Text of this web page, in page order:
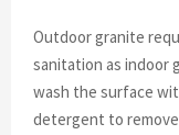
Outdoor granite
sanitation as indoor
wash the surface
detergent to